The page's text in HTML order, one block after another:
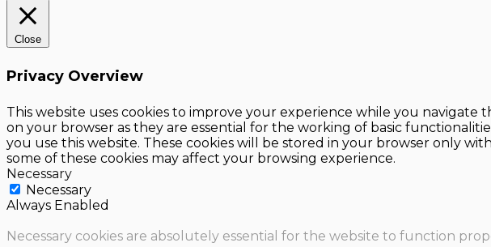
Close
Privacy Overview
This website uses cookies to improve your experience while you
on your browser as they are essential for the working of basic
you use this website. These cookies will be stored in your browser only
some of these cookies may affect your browsing experience.
Necessary
Necessary
Always Enabled
Necessary cookies are absolutely essential for the website to function